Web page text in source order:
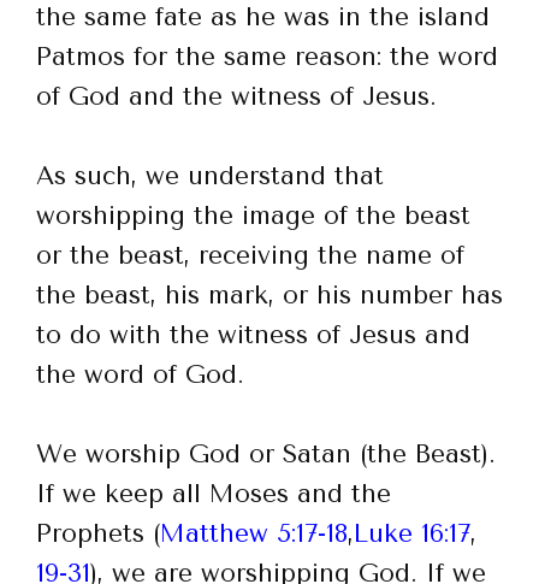
the same fate as he was in the island
Patmos for the same reason: the word
of God and the witness of Jesus.
As such, we understand that
worshipping the image of the beast
or the beast, receiving the name of
the beast, his mark, or his number has
to do with the witness of Jesus and
the word of God.
We worship God or Satan (the Beast).
If we keep all Moses and the
Prophets (Matthew 5:17-18,Luke 16:17,
19-31), we are worshipping God. If we